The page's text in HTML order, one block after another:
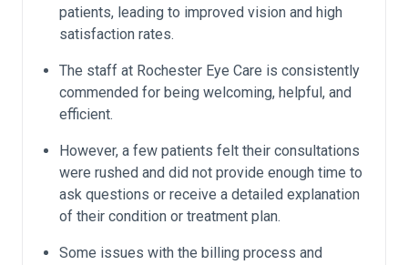
patients, leading to improved vision and high
satisfaction rates.
The staff at Rochester Eye Care is consistently
commended for being welcoming, helpful, and
efficient.
However, a few patients felt their consultations
were rushed and did not provide enough time to
ask questions or receive a detailed explanation
of their condition or treatment plan.
Some issues with the billing process and